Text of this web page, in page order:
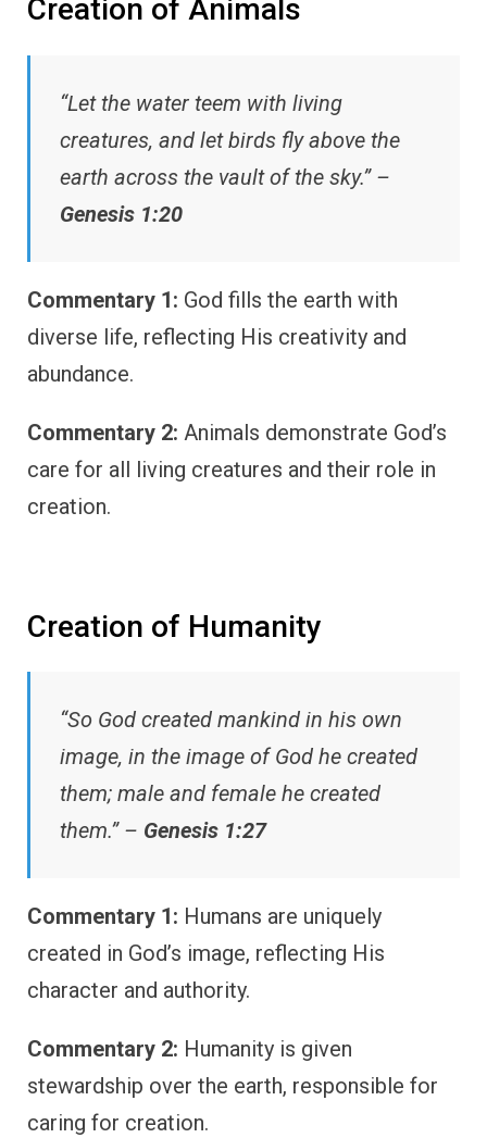
Creation of Animals
“Let the water teem with living
creatures, and let birds fly above the
earth across the vault of the sky.” –
Genesis 1:20
Commentary 1: God fills the earth with
diverse life, reflecting His creativity and
abundance.
Commentary 2: Animals demonstrate God’s
care for all living creatures and their role in
creation.
Creation of Humanity
“So God created mankind in his own
image, in the image of God he created
them; male and female he created
them.” – Genesis 1:27
Commentary 1: Humans are uniquely
created in God’s image, reflecting His
character and authority.
Commentary 2: Humanity is given
stewardship over the earth, responsible for
caring for creation.